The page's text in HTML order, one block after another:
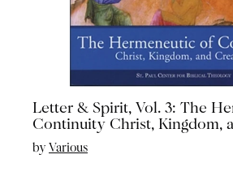
Letter & Spirit, Vol. 3: The
Continuity Christ, Kingdom,
byVarious